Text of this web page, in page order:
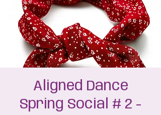
Aligned Dance
Spring Social # 2 -